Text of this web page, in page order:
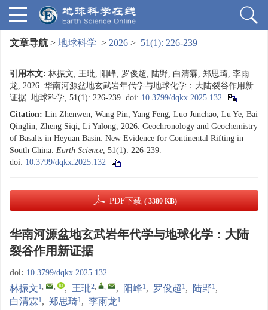
文章导航 > 地球科学 > 2026 > 51(1): 226-239
引用本文: 林振文, 王玭, 阳峰, 罗俊超, 陆野, 白清霖, 郑思琦, 李雨
龙, 2026. 华南河源盆地玄武岩年代学与地球化学：大陆裂谷作用新
证据. 地球科学, 51(1): 226-239. doi: 10.3799/dqkx.2025.132
Citation: Lin Zhenwen, Wang Pin, Yang Feng, Luo Junchao, Lu Ye, Bai
Qinglin, Zheng Siqi, Li Yulong, 2026. Geochronology and Geochemistry
of Basalts in Heyuan Basin: New Evidence for Continental Rifting in
South China. Earth Science, 51(1): 226-239.
doi: 10.3799/dqkx.2025.132
PDF下载 ( 3380 KB)
华南河源盆地玄武岩年代学与地球化学：大陆
裂谷作用新证据
doi: 10.3799/dqkx.2025.132
林振文1, , , 王玭2, , , 阳峰1, 罗俊超 1, 陆野1,
白清霖1, 郑思琦1, 李雨龙1